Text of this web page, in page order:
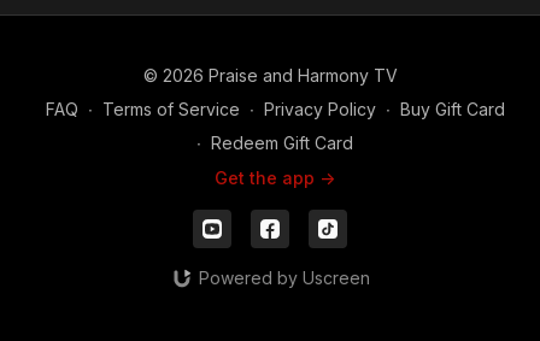
© 2026 Praise and Harmony TV
FAQ ∙ Terms of Service ∙ Privacy Policy ∙ Buy Gift Card
∙ Redeem Gift Card
Get the app ->
Powered by Uscreen